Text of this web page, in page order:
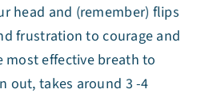
head and (remember) flips
frustration to courage and
effective breath to
out, takes around 3 -4